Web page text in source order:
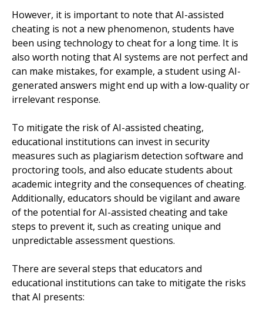
However, it is important to note that AI-assisted
cheating is not a new phenomenon, students have
been using technology to cheat for a long time. It is
also worth noting that AI systems are not perfect and
can make mistakes, for example, a student using AI-
generated answers might end up with a low-quality or
irrelevant response.
To mitigate the risk of AI-assisted cheating,
educational institutions can invest in security
measures such as plagiarism detection software and
proctoring tools, and also educate students about
academic integrity and the consequences of cheating.
Additionally, educators should be vigilant and aware
of the potential for AI-assisted cheating and take
steps to prevent it, such as creating unique and
unpredictable assessment questions.
There are several steps that educators and
educational institutions can take to mitigate the risks
that AI presents: